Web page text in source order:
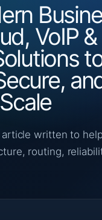
VoIP &
written to
routing,